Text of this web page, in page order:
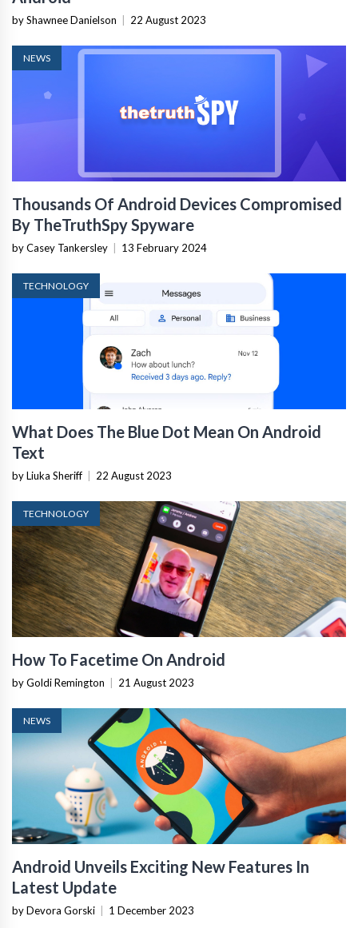
by Shawnee Danielson 22 August 2023
NEWS
Thousands Of Android Devices Compromised
By TheTruthSpy Spyware
by Casey Tankersley 13 February 2024
TECHNOLOGY
What Does The Blue Dot Mean On Android
Text
by Liuka Sheriff 22 August 2023
TECHNOLOGY
How To Facetime On Android
by Goldi Remington 21 August 2023
NEWS
Android Unveils Exciting New Features In
Latest Update
by Devora Gorski 1 December 2023